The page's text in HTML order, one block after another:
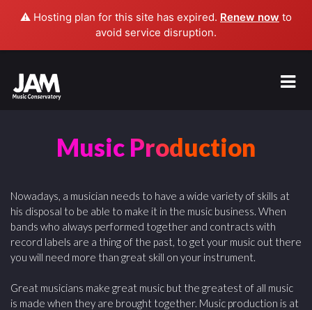
⚠️ Hosting plan for this site has expired. Renew now to
avoid service disruption.
Music Production
Nowadays, a musician needs to have a wide variety of skills at
his disposal to be able to make it in the music business. When
bands who always performed together and contracts with
record labels are a thing of the past, to get your music out there
you will need more than great skill on your instrument.
Great musicians make great music but the greatest of all music
is made when they are brought together. Music production is at